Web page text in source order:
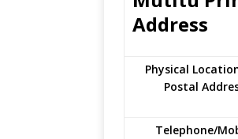
Address
Physical
Postal
Telephone/